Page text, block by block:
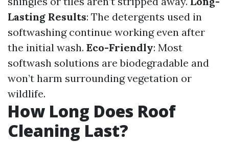
Lasting Results: The detergents used in
softwashing continue working even after
the initial wash. Eco-Friendly: Most
softwash solutions are biodegradable and
won’t harm surrounding vegetation or
wildlife.
How Long Does Roof
Cleaning Last?